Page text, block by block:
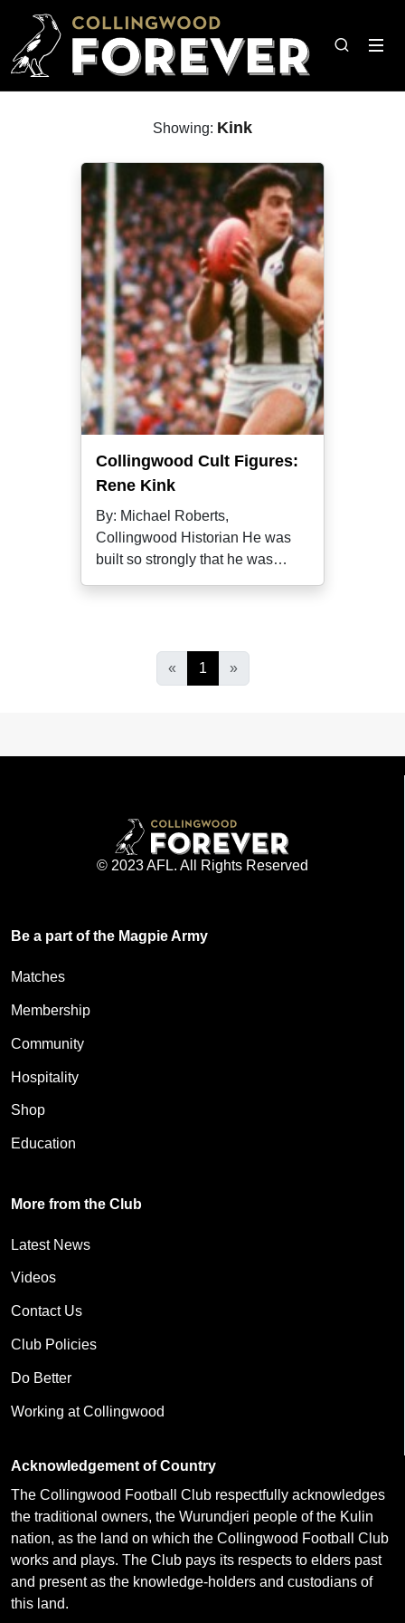
Showing: Kink
Collingwood Cult Figures:
Rene Kink
By: Michael Roberts,
Collingwood Historian He was
built so strongly that he was
« 1 »
© 2023 AFL. All Rights Reserved
Be a part of the Magpie Army
Matches
Membership
Community
Hospitality
Shop
Education
More from the Club
Latest News
Videos
Contact Us
Club Policies
Do Better
Working at Collingwood
Acknowledgement of Country
The Collingwood Football Club respectfully acknowledges
the traditional owners, the Wurundjeri people of the Kulin
nation, as the land on which the Collingwood Football Club
works and plays. The Club pays its respects to elders past
and present as the knowledge-holders and custodians of
this land.